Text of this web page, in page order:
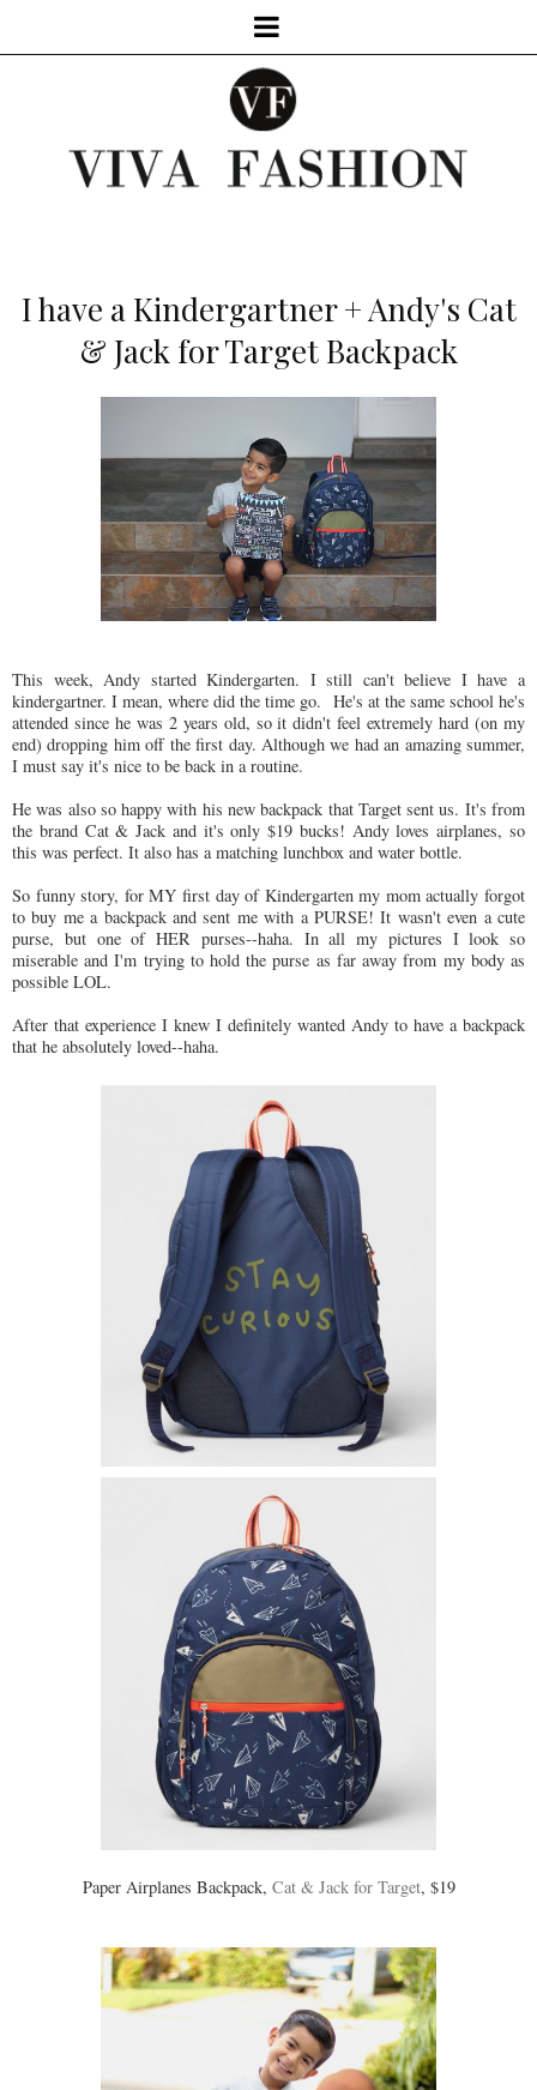
I have a Kindergartner + Andy's Cat
& Jack for Target Backpack
This week, Andy started Kindergarten. I still can't believe I have a
kindergartner. I mean, where did the time go. He's at the same school he's
attended since he was 2 years old, so it didn't feel extremely hard (on my
end) dropping him off the first day. Although we had an amazing summer,
I must say it's nice to be back in a routine.
He was also so happy with his new backpack that Target sent us. It's from
the brand Cat & Jack and it's only $19 bucks! Andy loves airplanes, so
this was perfect. It also has a matching lunchbox and water bottle.
So funny story, for MY first day of Kindergarten my mom actually forgot
to buy me a backpack and sent me with a PURSE! It wasn't even a cute
purse, but one of HER purses--haha. In all my pictures I look so
miserable and I'm trying to hold the purse as far away from my body as
possible LOL.
After that experience I knew I definitely wanted Andy to have a backpack
that he absolutely loved--haha.
Paper Airplanes Backpack, Cat & Jack for Target, $19